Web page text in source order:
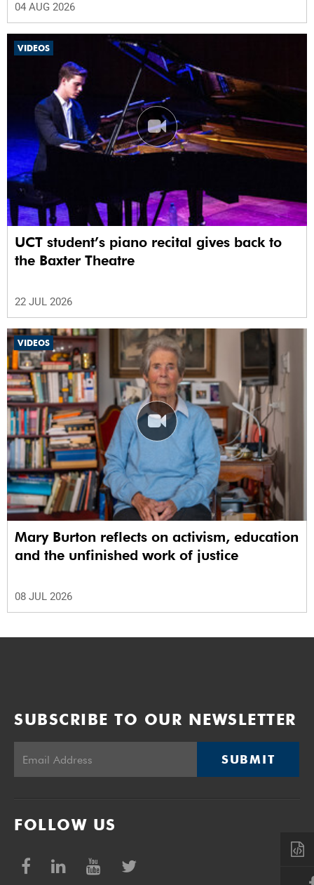
04 AUG 2026
VIDEOS
UCT student’s piano recital gives back to
the Baxter Theatre
22 JUL 2026
VIDEOS
Mary Burton reflects on activism, education
and the unfinished work of justice
08 JUL 2026
SUBSCRIBE TO OUR NEWSLETTER
SUBMIT
FOLLOW US